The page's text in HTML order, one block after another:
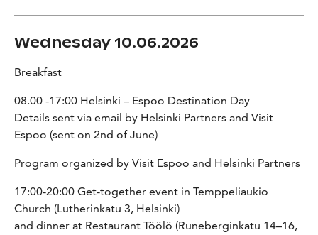
Wednesday 10.06.2026
Breakfast
08.00 -17:00 Helsinki – Espoo Destination Day
Details sent via email by Helsinki Partners and Visit
Espoo (sent on 2nd of June)
Program organized by Visit Espoo and Helsinki Partners
17:00-20:00 Get-together event in Temppeliaukio
Church (Lutherinkatu 3, Helsinki)
and dinner at Restaurant Töölö (Runeberginkatu 14–16,